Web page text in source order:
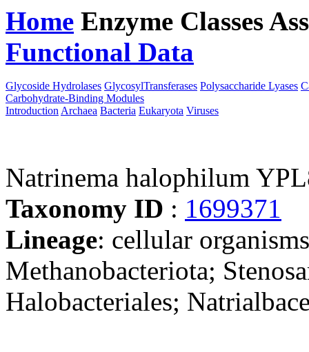
Home Enzyme Classes
Functional Data
Glycoside Hydrolases GlycosylTransferases Polysaccharide Lyases
Carbohydrate-Binding Modules
Introduction Archaea Bacteria Eukaryota Viruses
Natrinema halophilum
Taxonomy ID : 1699371
Lineage: cellular
Methanobacteriota;
Halobacteriales;